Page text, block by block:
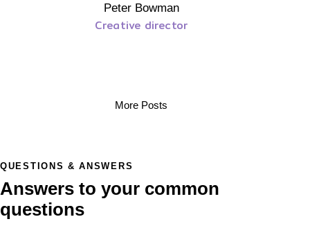
Peter Bowman
Creative director
More Posts
QUESTIONS & ANSWERS
Answers to your common
questions